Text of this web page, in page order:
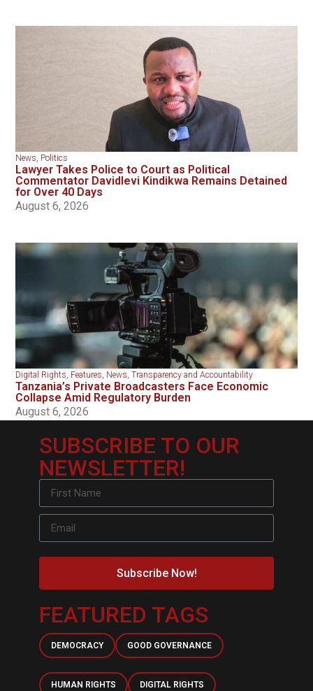
News, Politics
Lawyer Takes Police to Court as Political
Commentator Davidlevi Kindikwa Remains Detained
for Over 40 Days
August 6, 2026
Digital Rights, Features, News,Transparency and Accountability
Tanzania’s Private Broadcasters Face Economic
Collapse Amid Regulatory Burden
August 6, 2026
SUBSCRIBE TO OUR
NEWSLETTER!
Subscribe Now!
FEATURED TAGS
DEMOCRACY GOOD GOVERNANCE
HUMAN RIGHTS DIGITAL RIGHTS